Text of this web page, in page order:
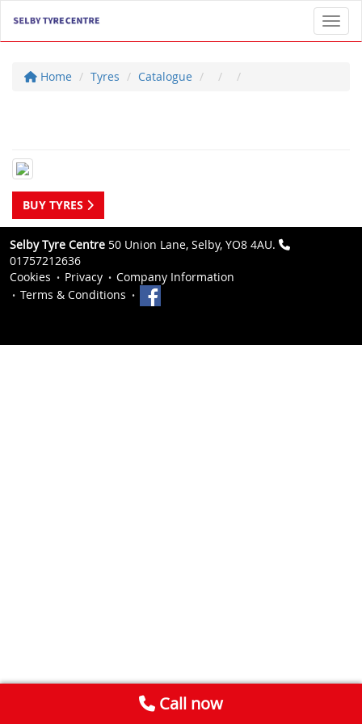
Home Tyres Catalogue
BUY TYRES
Selby Tyre Centre 50 Union Lane, Selby, YO8 4AU.
01757212636
Cookies
Privacy
Company Information
Terms & Conditions
Call now